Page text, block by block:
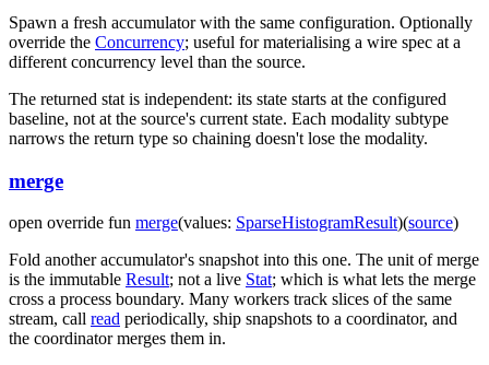
Spawn a fresh accumulator with the same configuration. Optionally
override the Concurrency; useful for materialising a wire spec at a
different concurrency level than the source.
The returned stat is independent: its state starts at the configured
baseline, not at the source's current state. Each modality subtype
narrows the return type so chaining doesn't lose the modality.
merge
open override fun merge(values: SparseHistogramResult)(source)
Fold another accumulator's snapshot into this one. The unit of merge
is the immutable Result; not a live Stat; which is what lets the merge
cross a process boundary. Many workers track slices of the same
stream, call read periodically, ship snapshots to a coordinator, and
the coordinator merges them in.